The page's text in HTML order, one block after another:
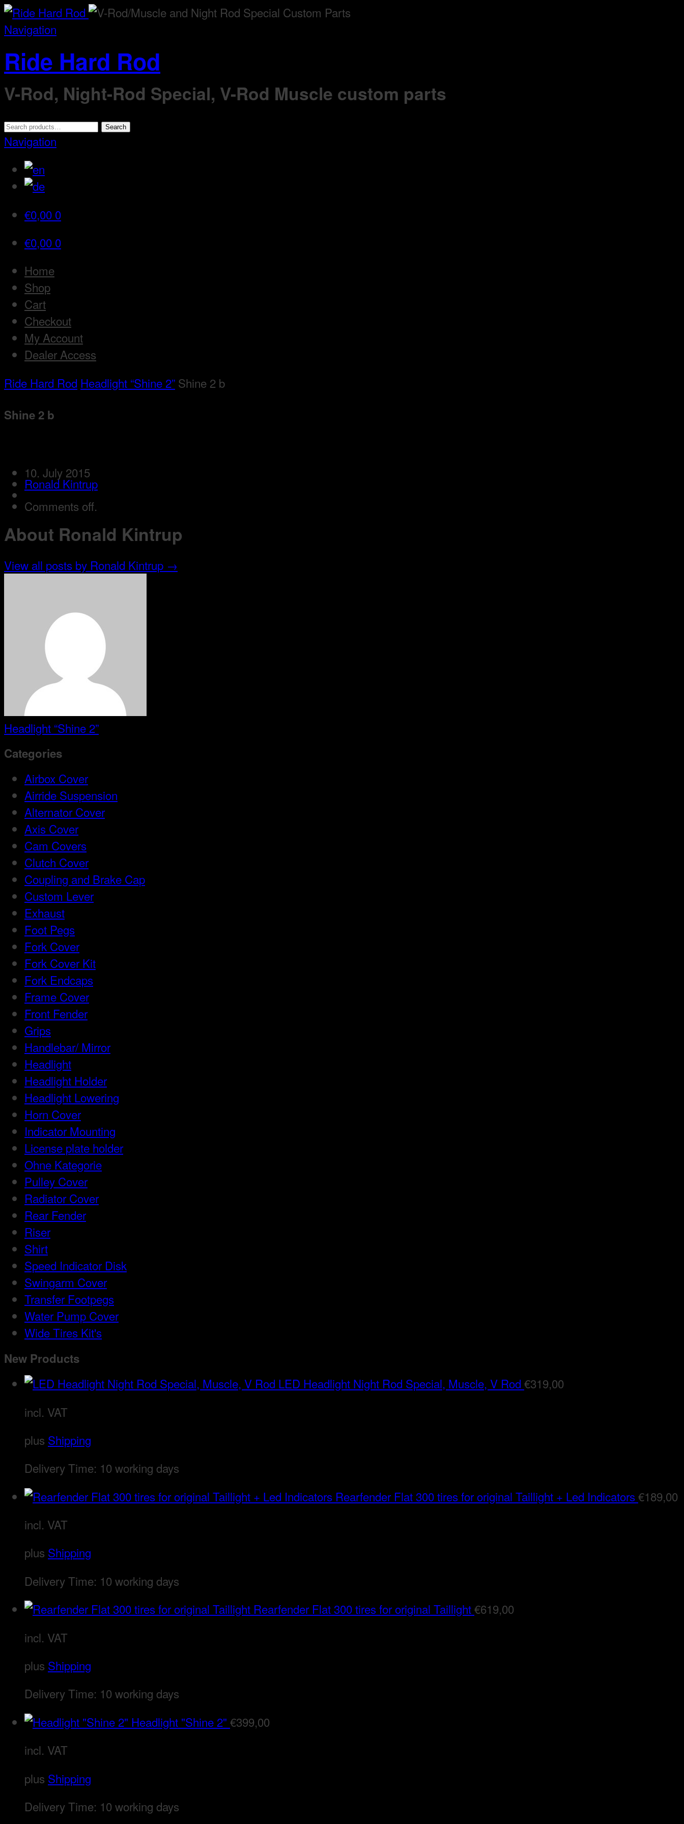
Navigation
Ride Hard Rod
V-Rod, Night-Rod Special, V-Rod Muscle custom parts
Search
for:
Search
Navigation
€0,00 0
€0,00 0
Home
Shop
Cart
Checkout
My Account
Dealer Access
Ride Hard Rod Headlight “Shine 2” Shine 2 b
Shine 2 b
10. July 2015
Ronald Kintrup
Comments off.
About Ronald Kintrup
View all posts by Ronald Kintrup →
Headlight “Shine 2”
Categories
Airbox Cover
Airride Suspension
Alternator Cover
Axis Cover
Cam Covers
Clutch Cover
Coupling and Brake Cap
Custom Lever
Exhaust
Foot Pegs
Fork Cover
Fork Cover Kit
Fork Endcaps
Frame Cover
Front Fender
Grips
Handlebar/ Mirror
Headlight
Headlight Holder
Headlight Lowering
Horn Cover
Indicator Mounting
License plate holder
Ohne Kategorie
Pulley Cover
Radiator Cover
Rear Fender
Riser
Shirt
Speed Indicator Disk
Swingarm Cover
Transfer Footpegs
Water Pump Cover
Wide Tires Kit's
New Products
LED Headlight Night Rod Special, Muscle, V Rod €319,00
incl. VAT
plus Shipping
Delivery Time: 10 working days
Rearfender Flat 300 tires for original Taillight + Led Indicators€189,00
incl. VAT
plus Shipping
Delivery Time: 10 working days
Rearfender Flat 300 tires for original Taillight€619,00
incl. VAT
plus Shipping
Delivery Time: 10 working days
Headlight "Shine 2" €399,00
incl. VAT
plus Shipping
Delivery Time: 10 working days